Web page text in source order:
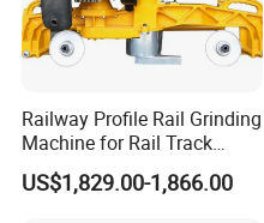
Railway Profile Rail Grinding
Machine for Rail Track
Polishing
US$1,829.00-1,866.00